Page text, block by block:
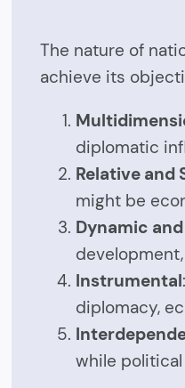
The nature of
achieve its
diplomatic
Relative and
might be
Dynamic
Instrumental
diplomacy,
while